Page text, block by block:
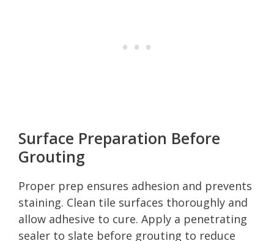
Surface Preparation Before
Grouting
Proper prep ensures adhesion and prevents
staining. Clean tile surfaces thoroughly and
allow adhesive to cure. Apply a penetrating
sealer to slate before grouting to reduce